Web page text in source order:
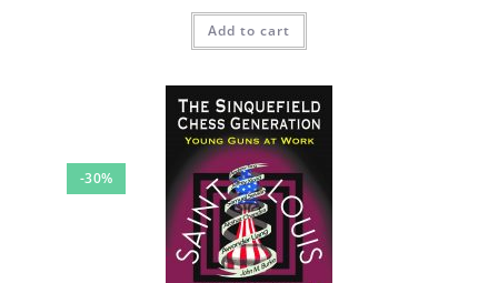
Rated4.75
out of 5
Add to cart
-30%